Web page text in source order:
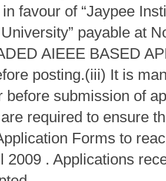
favour of “Jaypee
payable at
AIEEE BASED
posting.(iii) It is
before submission of
required to ensure
Forms to
2009 . Applications